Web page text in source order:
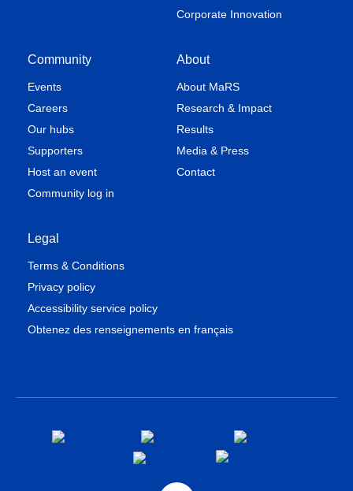
Corporate Innovation
Community
Events
Careers
Our hubs
Supporters
Host an event
Community log in
About
About MaRS
Research & Impact
Results
Media & Press
Contact
Legal
Terms & Conditions
Privacy policy
Accessibility service policy
Obtenez des renseignements en français